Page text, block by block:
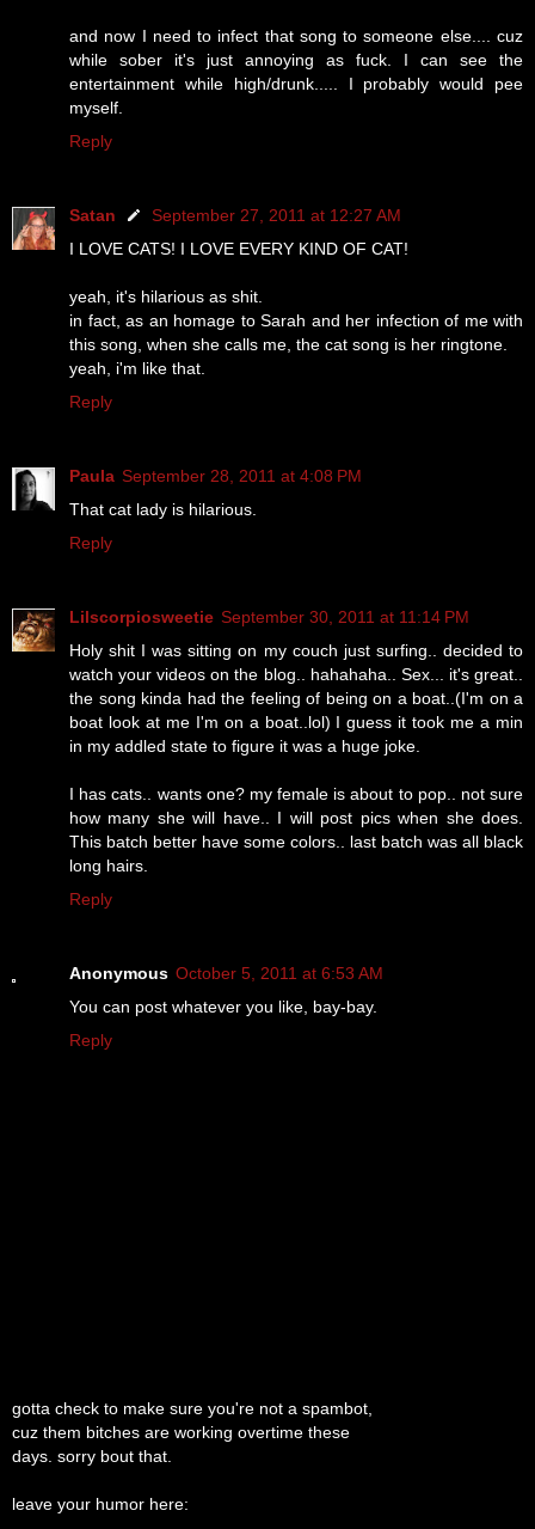
and now I need to infect that song to someone else.... cuz
while sober it's just annoying as fuck. I can see the
entertainment while high/drunk..... I probably would pee
myself.
Reply
Satan
September 27, 2011 at 12:27 AM
I LOVE CATS! I LOVE EVERY KIND OF CAT!
yeah, it's hilarious as shit.
in fact, as an homage to Sarah and her infection of me with
this song, when she calls me, the cat song is her ringtone.
yeah, i'm like that.
Reply
Paula September 28, 2011 at 4:08 PM
That cat lady is hilarious.
Reply
Lilscorpiosweetie September 30, 2011 at 11:14 PM
Holy shit I was sitting on my couch just surfing.. decided to
watch your videos on the blog.. hahahaha.. Sex... it's great..
the song kinda had the feeling of being on a boat..(I'm on a
boat look at me I'm on a boat..lol) I guess it took me a min
in my addled state to figure it was a huge joke.
I has cats.. wants one? my female is about to pop.. not sure
how many she will have.. I will post pics when she does.
This batch better have some colors.. last batch was all black
long hairs.
Reply
Anonymous October 5, 2011 at 6:53 AM
You can post whatever you like, bay-bay.
Reply
gotta check to make sure you're not a spambot,
cuz them bitches are working overtime these
days. sorry bout that.
leave your humor here: